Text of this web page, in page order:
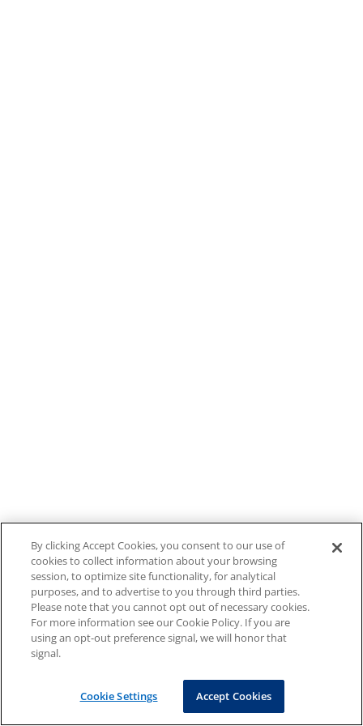
By clicking Accept Cookies, you consent to our use of
cookies to collect information about your browsing
session, to optimize site functionality, for analytical
purposes, and to advertise to you through third parties.
Please note that you cannot opt out of necessary cookies.
For more information see our Cookie Policy. If you are
using an opt-out preference signal, we will honor that
signal.
Cookie Settings Accept Cookies